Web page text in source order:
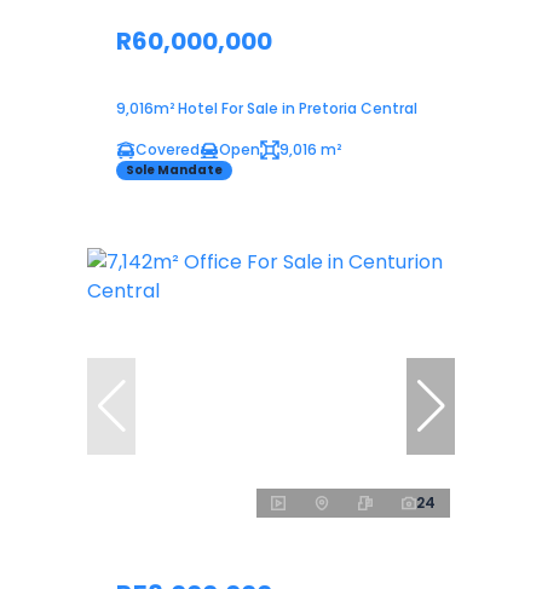
R60,000,000
9,016m² Hotel For Sale in Pretoria Central
Covered
Open 9,016 m²
Sole Mandate
24